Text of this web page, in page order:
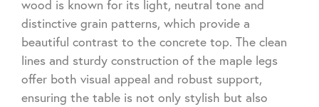
wood is known for its light, neutral tone and
distinctive grain patterns, which provide a
beautiful contrast to the concrete top. The clean
lines and sturdy construction of the maple legs
offer both visual appeal and robust support,
ensuring the table is not only stylish but also